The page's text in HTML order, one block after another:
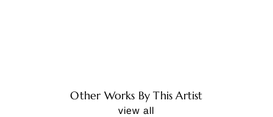
Other Works By This Artist
view all